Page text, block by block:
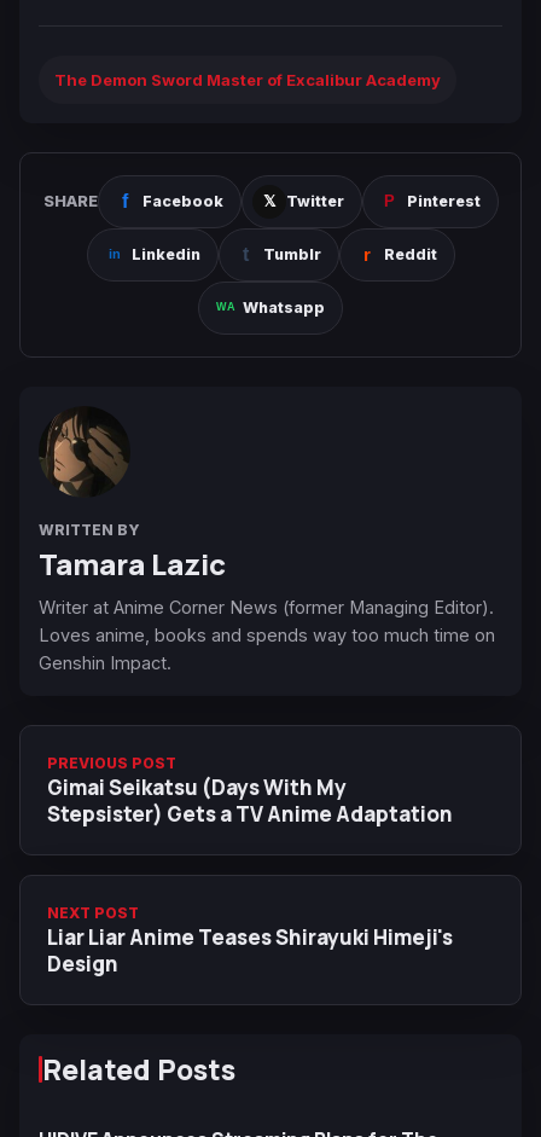
The Demon Sword Master of Excalibur Academy
SHARE Facebook Twitter Pinterest
Linkedin Tumblr Reddit
Whatsapp
WRITTEN BY
Tamara Lazic
Writer at Anime Corner News (former Managing Editor).
Loves anime, books and spends way too much time on
Genshin Impact.
PREVIOUS POST
Gimai Seikatsu (Days With My
Stepsister) Gets a TV Anime Adaptation
NEXT POST
Liar Liar Anime Teases Shirayuki Himeji's
Design
Related Posts